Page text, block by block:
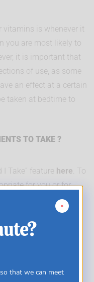
vitamins is whenever it
you are most likely to
it is important that
of use, as some
an effect at a certain
taken at bedtime to
TO TAKE ?
Take” feature here . To
for you or for
for you to consult
note that this
for advice from your
contained on or
that we can meet